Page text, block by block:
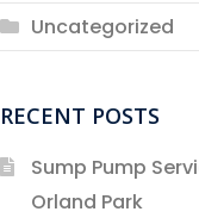
Uncategorized
RECENT POSTS
Sump Pump
Orland Park